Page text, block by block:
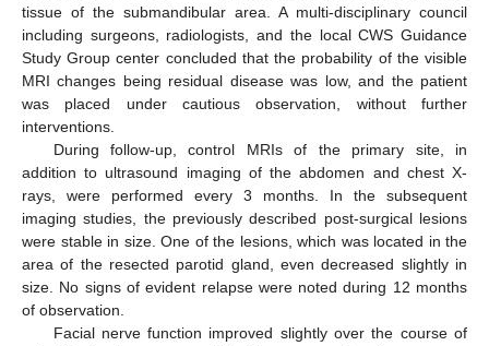
tissue of the submandibular area. A multi-disciplinary council
including surgeons, radiologists, and the local CWS Guidance
Study Group center concluded that the probability of the visible
MRI changes being residual disease was low, and the patient
was placed under cautious observation, without further
interventions.
During follow-up, control MRIs of the primary site, in
addition to ultrasound imaging of the abdomen and chest X-
rays, were performed every 3 months. In the subsequent
imaging studies, the previously described post-surgical lesions
were stable in size. One of the lesions, which was located in the
area of the resected parotid gland, even decreased slightly in
size. No signs of evident relapse were noted during 12 months
of observation.
Facial nerve function improved slightly over the course of